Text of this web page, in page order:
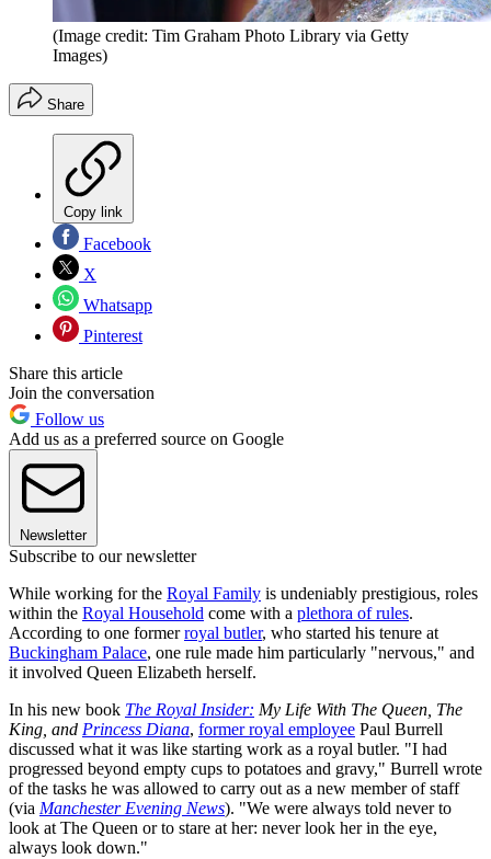
(Image credit: Tim Graham Photo Library via Getty
Images)
Share
Copy link
Facebook
X
Whatsapp
Pinterest
Share this article
Join the conversation
Follow us
Add us as a preferred source on Google
Newsletter
Subscribe to our newsletter
While working for the Royal Family is undeniably prestigious, roles
within the Royal Household come with a plethora of rules.
According to one formerroyal butler, who started his tenure at
Buckingham Palace, one rule made him particularly "nervous," and
it involved Queen Elizabeth herself.
In his new book The Royal Insider: My Life With The Queen, The
King, and Princess Diana, former royal employee Paul Burrell
discussed what it was like starting work as a royal butler. "I had
progressed beyond empty cups to potatoes and gravy," Burrell wrote
of the tasks he was allowed to carry out as a new member of staff
(via Manchester Evening News). "We were always told never to
look at The Queen or to stare at her: never look her in the eye,
always look down."